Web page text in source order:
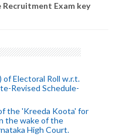
Exam key
of Electoral Roll w.r.t.
Revised Schedule-
the 'Kreeda Koota' for
the wake of the
High Court.